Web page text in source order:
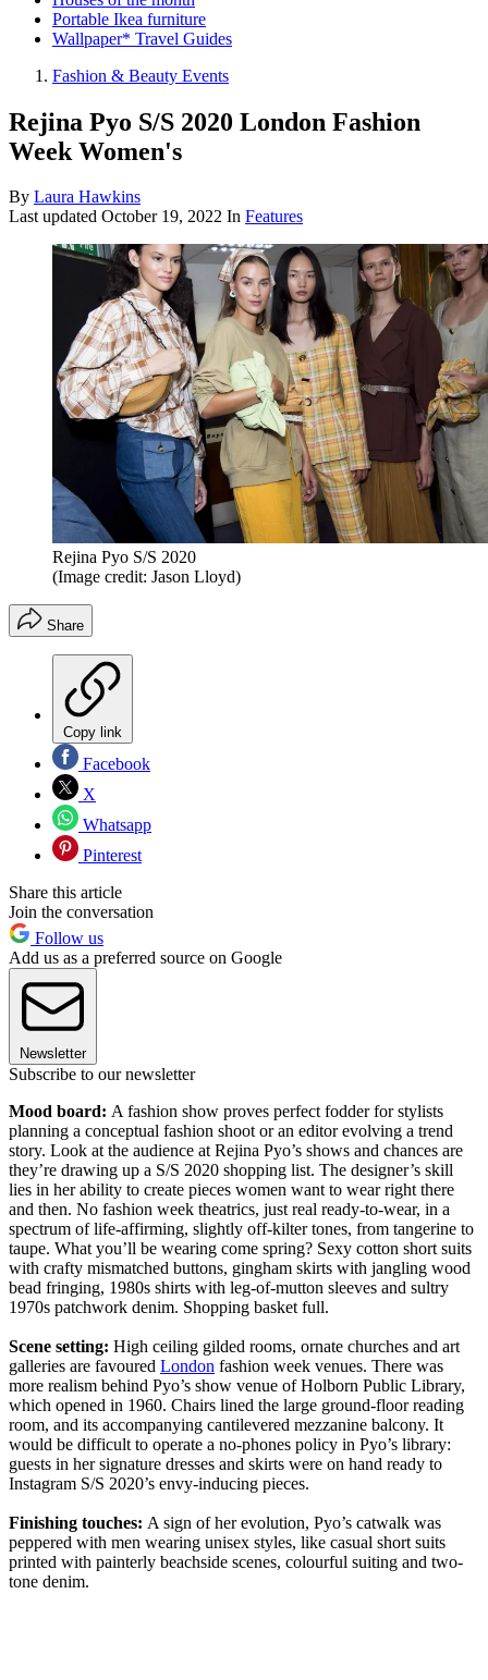
Portable Ikea furniture
Wallpaper* Travel Guides
Fashion & Beauty Events
Rejina Pyo S/S 2020 London Fashion
Week Women's
By Laura Hawkins
Last updated October 19, 2022 In Features
Rejina Pyo S/S 2020
(Image credit: Jason Lloyd)
Share
Copy link
Facebook
X
Whatsapp
Pinterest
Share this article
Join the conversation
Follow us
Add us as a preferred source on Google
Newsletter
Subscribe to our newsletter
Mood board: A fashion show proves perfect fodder for stylists
planning a conceptual fashion shoot or an editor evolving a trend
story. Look at the audience at Rejina Pyo’s shows and chances are
they’re drawing up a S/S 2020 shopping list. The designer’s skill
lies in her ability to create pieces women want to wear right there
and then. No fashion week theatrics, just real ready-to-wear, in a
spectrum of life-affirming, slightly off-kilter tones, from tangerine to
taupe. What you’ll be wearing come spring? Sexy cotton short suits
with crafty mismatched buttons, gingham skirts with jangling wood
bead fringing, 1980s shirts with leg-of-mutton sleeves and sultry
1970s patchwork denim. Shopping basket full.
Scene setting: High ceiling gilded rooms, ornate churches and art
galleries are favoured London fashion week venues. There was
more realism behind Pyo’s show venue of Holborn Public Library,
which opened in 1960. Chairs lined the large ground-floor reading
room, and its accompanying cantilevered mezzanine balcony. It
would be difficult to operate a no-phones policy in Pyo’s library:
guests in her signature dresses and skirts were on hand ready to
Instagram S/S 2020’s envy-inducing pieces.
Finishing touches: A sign of her evolution, Pyo’s catwalk was
peppered with men wearing unisex styles, like casual short suits
printed with painterly beachside scenes, colourful suiting and two-
tone denim.